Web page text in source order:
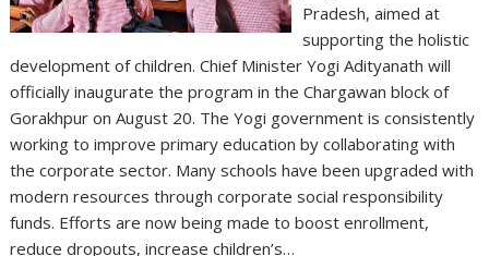
Pradesh, aimed at
supporting the holistic
development of children. Chief Minister Yogi Adityanath will
officially inaugurate the program in the Chargawan block of
Gorakhpur on August 20. The Yogi government is consistently
working to improve primary education by collaborating with
the corporate sector. Many schools have been upgraded with
modern resources through corporate social responsibility
funds. Efforts are now being made to boost enrollment,
reduce dropouts, increase children’s…